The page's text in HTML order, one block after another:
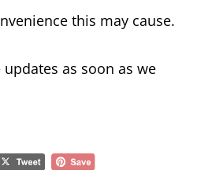
this may cause.
as soon as we